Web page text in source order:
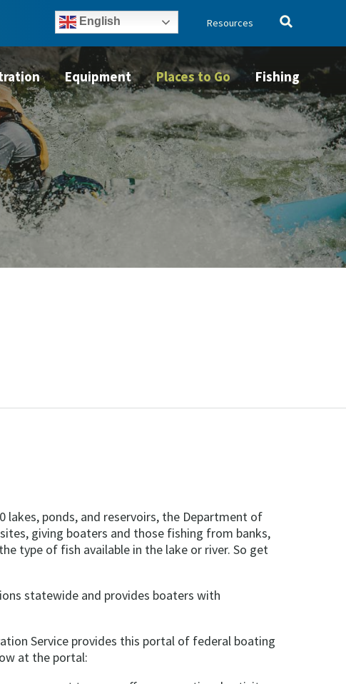
English Resources
Search
for:
Equipment Places to Go Fishing
lakes, ponds, and reservoirs, the Department of
giving boaters and those fishing from banks,
type of fish available in the lake or river. So get
statewide and provides boaters with
Service provides this portal of federal boating
at the portal: